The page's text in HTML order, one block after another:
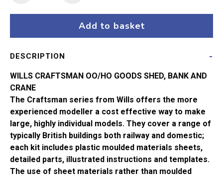
Shed
CK15
quantity
Add to basket
DESCRIPTION
WILLS CRAFTSMAN OO/HO GOODS SHED, BANK AND
CRANE
The Craftsman series from Wills offers the more
experienced modeller a cost effective way to make
large, highly individual models. They cover a range of
typically British buildings both railway and domestic;
each kit includes plastic moulded materials sheets,
detailed parts, illustrated instructions and templates.
The use of sheet materials rather than moulded